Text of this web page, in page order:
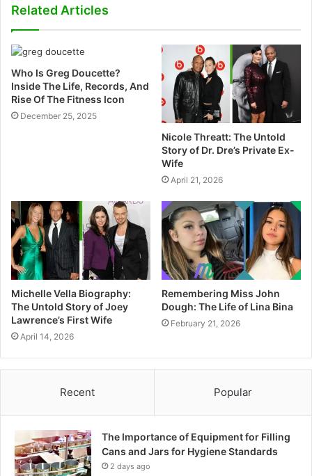
e
Related Articles
Who Is Greg Doucette?
Inside The Life, Records, And
Rise Of The Fitness Icon
December 25, 2025
Nicole Threatt: The Untold
Story of Dr. Dre’s Private Ex-
Wife
April 21, 2026
Michelle Vella Biography:
The Untold Story of Joey
Lawrence’s First Wife
April 14, 2026
Remembering Miss John
Dough: The Life of Lina Bina
February 21, 2026
Recent Popular
The Importance of Equipment for Filling
Cans and Jars for Hygiene Standards
2 days ago